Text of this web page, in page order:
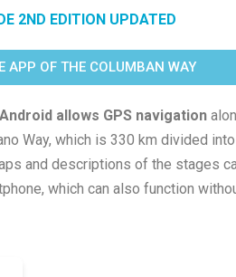
2ND EDITION UPDATED
APP OF THE COLUMBAN WAY
allows GPS navigation
Way, which is 330 km divided into
and descriptions of the stages
which can also function